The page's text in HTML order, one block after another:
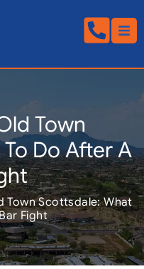
Town
Do After A
Town Scottsdale: What
Fight